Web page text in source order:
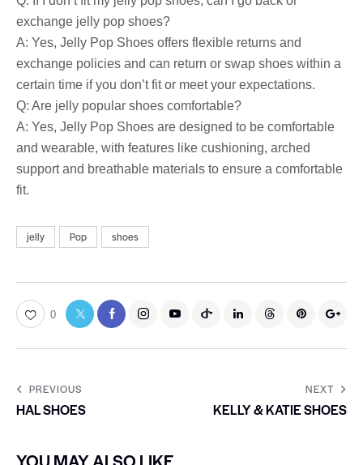
exchange jelly pop shoes?
A: Yes, Jelly Pop Shoes offers flexible returns and
exchange policies and can return or swap shoes within a
certain time if you don’t fit or meet your expectations.
Q: Are jelly popular shoes comfortable?
A: Yes, Jelly Pop Shoes are designed to be comfortable
and wearable, with features like cushioning, arched
support and breathable materials to ensure a comfortable
fit.
jelly Pop shoes
0
PREVIOUS
HAL SHOES
NEXT
KELLY & KATIE SHOES
YOU MAY ALSO LIKE